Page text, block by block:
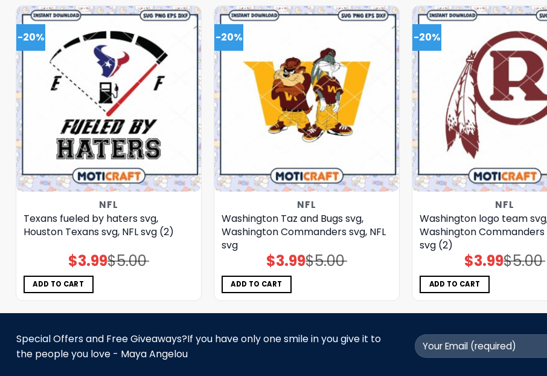
-20%
NFL
Texans fueled by haters svg,
Houston Texans svg, NFL svg (2)
$5.00
Original
price
$3.99Current
price
ADD TO CART
-20%
NFL
Washington Taz and Bugs svg,
Washington Commanders svg, NFL
svg
$5.00
Original
price
$3.99Current
price
ADD TO CART
-20%
NFL
Washington logo team
Washington Commanders
svg (2)
$5.00
Original
price
$3.99Current
price
ADD TO CART
Special Offers and Free Giveaways?If you have only one smile in you give it to
the people you love - Maya Angelou